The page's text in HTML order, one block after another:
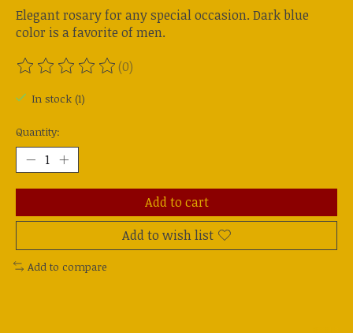
Elegant rosary for any special occasion. Dark blue
color is a favorite of men.
The rating of this product is
(0)
In stock (1)
Quantity:
Add to cart
Add to wish list
Add to compare